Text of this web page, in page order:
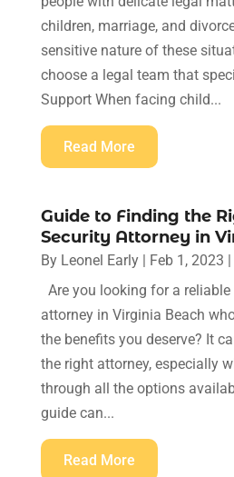
children, marriage, and
sensitive nature of these
choose a legal team that
Support When facing child...
Read More
Guide to Finding the
Security Attorney in
By Leonel Early| Feb 1, 2023 |
Are you looking for a
attorney in Virginia Beach
the benefits you deserve? It
the right attorney, especially
through all the options
guide can...
Read More